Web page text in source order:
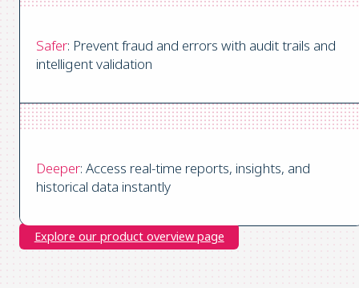
Safer: Prevent fraud and errors with audit trails and
intelligent validation
Deeper: Access real-time reports, insights, and
historical data instantly
Explore our product overview page